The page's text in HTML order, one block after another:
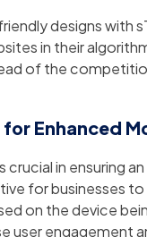
designs with
in their
of the
Enhanced
crucial in ensuring
for businesses
on the device
user engagement